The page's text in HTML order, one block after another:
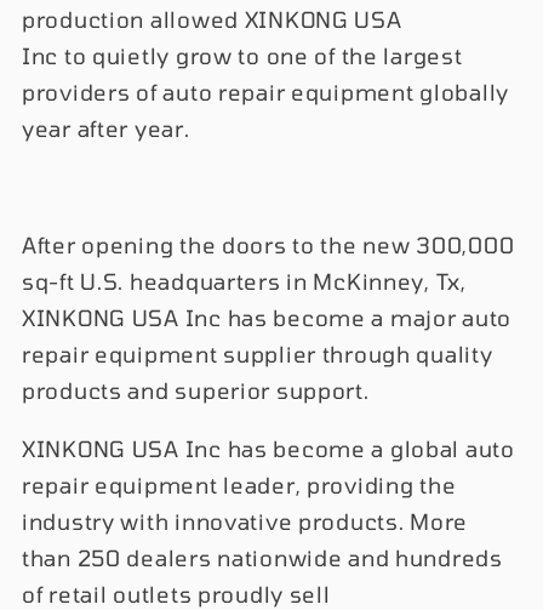
production allowed XINKONG USA
Inc to quietly grow to one of the largest
providers of auto repair equipment globally
year after year.
After opening the doors to the new 300,000
sq-ft U.S. headquarters in McKinney, Tx,
XINKONG USA Inc has become a major auto
repair equipment supplier through quality
products and superior support.
XINKONG USA Inc has become a global auto
repair equipment leader, providing the
industry with innovative products. More
than 250 dealers nationwide and hundreds
of retail outlets proudly sell